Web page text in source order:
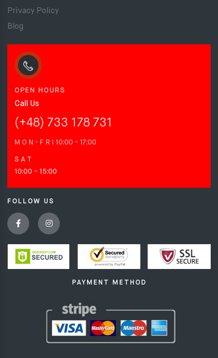
Privacy Policy
Blog
OPEN HOURS
Call Us
(+48) 733 178 731
M O N - F R I 10:00 - 17:00
S A T
10:00 - 15:00
FOLLOW US
PAYMENT METHOD